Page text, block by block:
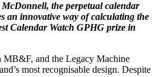
McDonnell, the perpetual calendar
an innovative way of calculating the
Calendar Watch GPHG prize in
MB&F, and the Legacy Machine
most recognisable design. Despite